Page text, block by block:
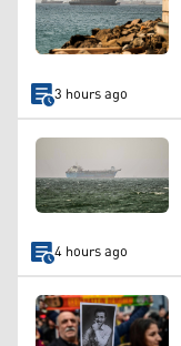
3 hours ago
4 hours ago